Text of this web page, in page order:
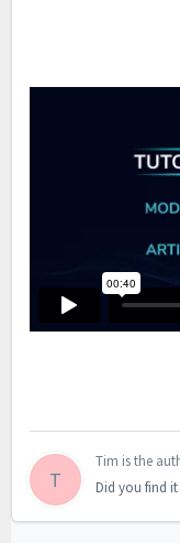
T
Tim is the
Did you find